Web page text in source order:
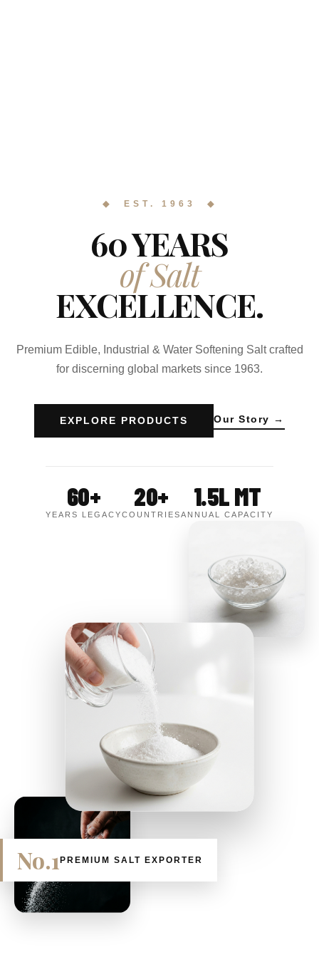
◆ EST. 1963 ◆
60 YEARS
of Salt
EXCELLENCE.
Premium Edible, Industrial & Water Softening Salt crafted
for discerning global markets since 1963.
EXPLORE PRODUCTS Our Story →
60+
YEARS LEGACY
20+
COUNTRIES
1.5L MT
ANNUAL CAPACITY
No.1 PREMIUM SALT EXPORTER